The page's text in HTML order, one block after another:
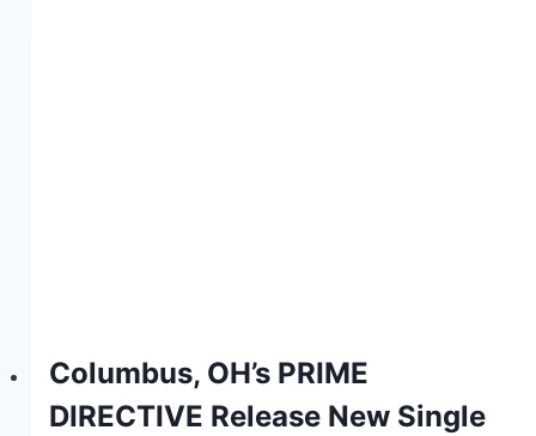
Columbus, OH’s PRIME
DIRECTIVE Release New Single